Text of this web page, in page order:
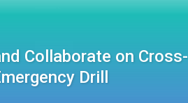
Collaborate on Cross-
Drill